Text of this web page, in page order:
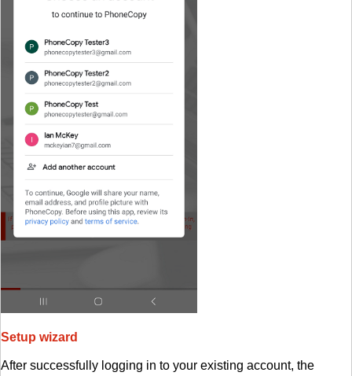
Setup wizard
After successfully logging in to your existing account, the